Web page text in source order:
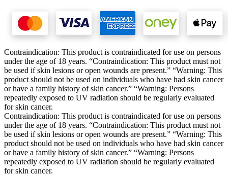
Contraindication: This product is contraindicated for use on persons
under the age of 18 years. “Contraindication: This product must not
be used if skin lesions or open wounds are present.” “Warning: This
product should not be used on individuals who have had skin cancer
or have a family history of skin cancer.” “Warning: Persons
repeatedly exposed to UV radiation should be regularly evaluated
for skin cancer.
Contraindication: This product is contraindicated for use on persons
under the age of 18 years. “Contraindication: This product must not
be used if skin lesions or open wounds are present.” “Warning: This
product should not be used on individuals who have had skin cancer
or have a family history of skin cancer.” “Warning: Persons
repeatedly exposed to UV radiation should be regularly evaluated
for skin cancer.